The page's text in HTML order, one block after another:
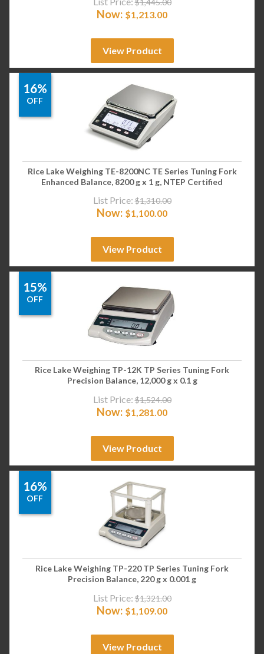
$1,445.00
Now: $1,213.00
View Product
16%
OFF
Rice Lake Weighing TE-8200NC TE Series Tuning Fork
Enhanced Balance, 8200 g x 1 g, NTEP Certified
List Price: $1,310.00
Now: $1,100.00
View Product
15%
OFF
Rice Lake Weighing TP-12K TP Series Tuning Fork
Precision Balance, 12,000 g x 0.1 g
List Price: $1,524.00
Now: $1,281.00
View Product
16%
OFF
Rice Lake Weighing TP-220 TP Series Tuning Fork
Precision Balance, 220 g x 0.001 g
List Price: $1,321.00
Now: $1,109.00
View Product